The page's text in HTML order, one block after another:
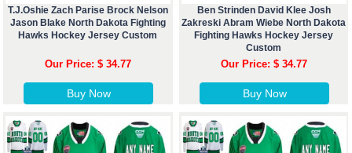
T.J.Oshie Zach Parise Brock Nelson
Jason Blake North Dakota Fighting
Hawks Hockey Jersey Custom
Our Price: $ 34.77
Buy Now
Ben Strinden David Klee Josh
Zakreski Abram Wiebe North Dakota
Fighting Hawks Hockey Jersey
Custom
Our Price: $ 34.77
Buy Now